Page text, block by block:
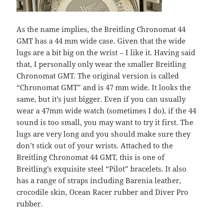
As the name implies, the Breitling Chronomat 44
GMT has a 44 mm wide case. Given that the wide
lugs are a bit big on the wrist – I like it. Having said
that, I personally only wear the smaller Breitling
Chronomat GMT. The original version is called
“Chronomat GMT” and is 47 mm wide. It looks the
same, but it’s just bigger. Even if you can usually
wear a 47mm wide watch (sometimes I do), if the 44
sound is too small, you may want to try it first. The
lugs are very long and you should make sure they
don’t stick out of your wrists. Attached to the
Breitling Chronomat 44 GMT, this is one of
Breitling’s exquisite steel “Pilot” bracelets. It also
has a range of straps including Barenia leather,
crocodile skin, Ocean Racer rubber and Diver Pro
rubber.